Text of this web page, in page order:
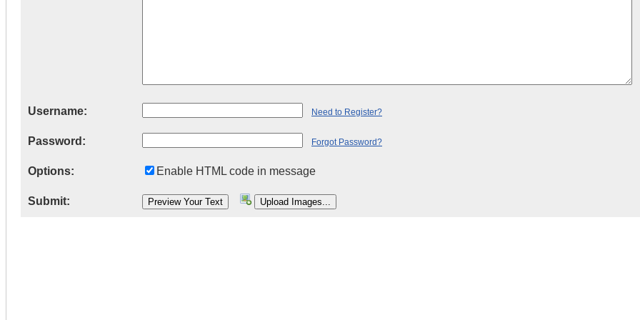
Username: Need to Register?
Password: Forgot Password?
Options: Enable HTML code in message
Submit: